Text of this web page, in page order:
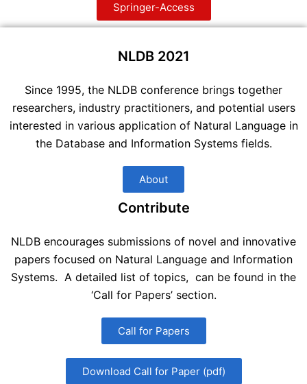
Springer-Access
NLDB 2021
Since 1995, the NLDB conference brings together
researchers, industry practitioners, and potential users
interested in various application of Natural Language in
the Database and Information Systems fields.
About
Contribute
NLDB encourages submissions of novel and innovative
papers focused on Natural Language and Information
Systems. A detailed list of topics, can be found in the
‘Call for Papers’ section.
Call for Papers
Download Call for Paper (pdf)